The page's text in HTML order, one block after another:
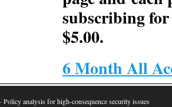
subscribing
$5.00.
6 Month All
· Policy analysis for high-consequence security issues